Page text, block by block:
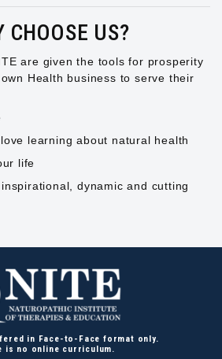
CHOOSE US?
are given the tools for prosperity
Health business to serve their
learning about natural health
life
dynamic and cutting
in Face-to-Face format only.
is no online curriculum.